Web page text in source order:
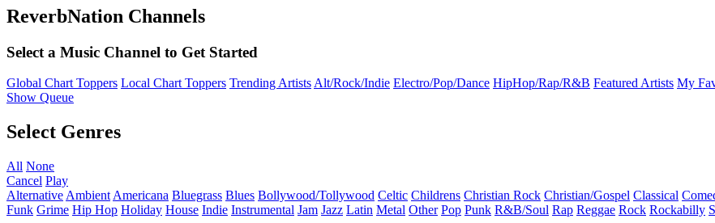
ReverbNation Channels
Select a Music Channel to Get Started
Global Chart Toppers Local Chart Toppers Trending ArtistsAlt/Rock/Indie Electro/Pop/Dance HipHop/Rap/R&B Featured Artists My
Show Queue
Select Genres
All None
Cancel Play
Alternative Ambient Americana Bluegrass Blues Bollywood/Tollywood Celtic Childrens Christian Rock Christian/Gospel Classical
Funk Grime Hip Hop Holiday House Indie Instrumental Jam Jazz Latin Metal Other Pop Punk R&B/Soul Rap Reggae Rock Rockabilly